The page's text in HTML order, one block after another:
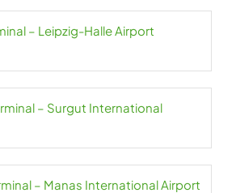
– Leipzig-Halle Airport
– Surgut International
– Manas International Airport